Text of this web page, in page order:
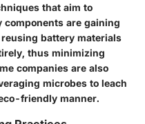
that aim to
are gaining
battery materials
thus minimizing
companies are also
microbes to leach
friendly manner.